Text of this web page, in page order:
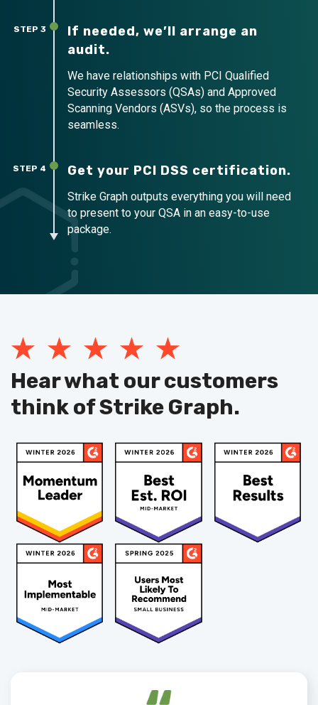
STEP 3
If needed, we’ll arrange an
audit.
We have relationships with PCI Qualified
Security Assessors (QSAs) and Approved
Scanning Vendors (ASVs), so the process is
seamless.
STEP 4 Get your PCI DSS certification.
Strike Graph outputs everything you will need
to present to your QSA in an easy-to-use
package.
Hear what our customers
think of Strike Graph.